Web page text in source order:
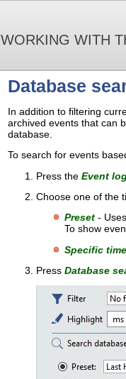
WORKING WITH
Database
In addition to filtering
archived events that can
database.
To search for events
Press the Event
Choose one of the
Preset -
To show
Specific time
Press Database